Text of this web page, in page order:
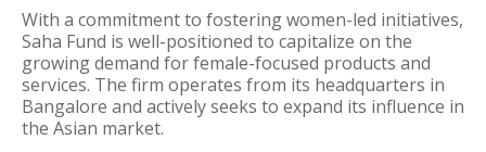
With a commitment to fostering women-led initiatives,
Saha Fund is well-positioned to capitalize on the
growing demand for female-focused products and
services. The firm operates from its headquarters in
Bangalore and actively seeks to expand its influence in
the Asian market.